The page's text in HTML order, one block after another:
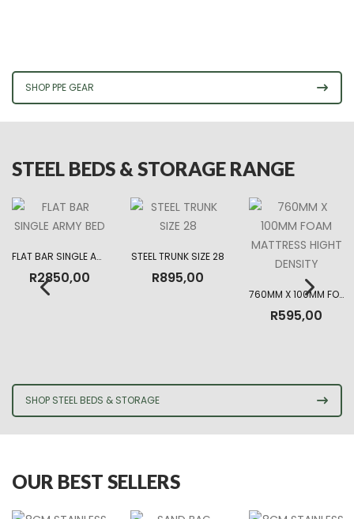
SHOP PPE GEAR
STEEL BEDS & STORAGE RANGE
FLAT BAR SINGLE ARMY BED
R2850,00
STEEL TRUNK SIZE 28
R895,00
760MM X 100MM FOAM MATTRESS HIGHT DENSITY
R595,00
SHOP STEEL BEDS & STORAGE
OUR BEST SELLERS